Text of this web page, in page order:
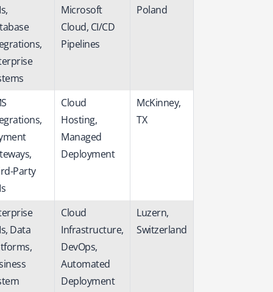
Microsoft
Cloud, CI/CD
Pipelines
Poland
Party
Cloud
Hosting,
Managed
Deployment
McKinney,
TX
Data
Cloud
Infrastructure,
DevOps,
Automated
Deployment
Luzern,
Switzerland